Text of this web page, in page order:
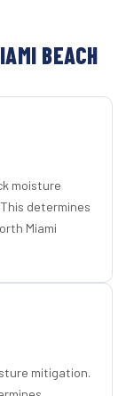
BEACH
moisture
determines
Miami
mitigation.